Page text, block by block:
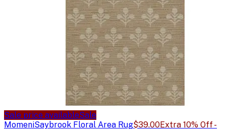
Sale price availableSale
MomeniSaybrook Floral Area Rug$39.00Extra 10% Off -